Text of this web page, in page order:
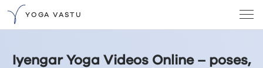
YOGA VASTU
Iyengar Yoga Videos Online – poses,